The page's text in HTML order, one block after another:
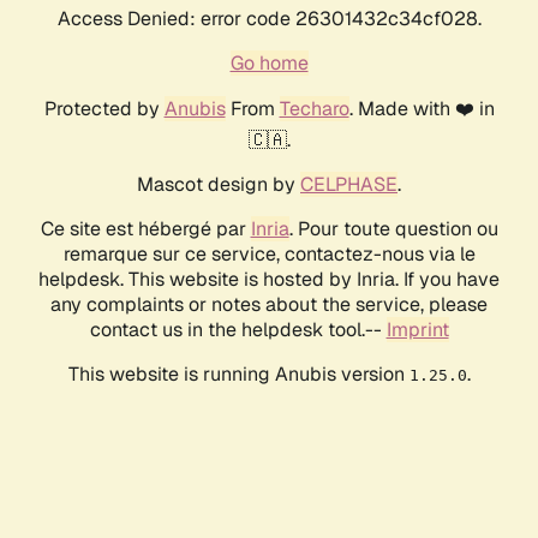
Access Denied: error code 26301432c34cf028.
Go home
Protected by AnubisFrom Techaro. Made with ❤️ in
🇨🇦.
Mascot design by CELPHASE.
Ce site est hébergé par Inria. Pour toute question ou
remarque sur ce service, contactez-nous via le
helpdesk. This website is hosted by Inria. If you have
any complaints or notes about the service, please
contact us in the helpdesk tool.-- Imprint
This website is running Anubis version 1.25.0.